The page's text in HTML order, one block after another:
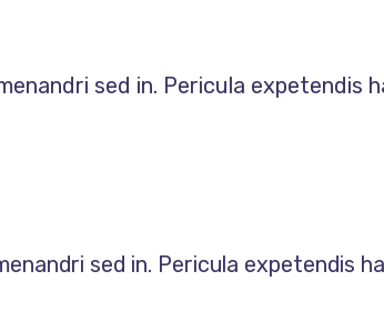
sed in. Pericula
sed in. Pericula expetendis